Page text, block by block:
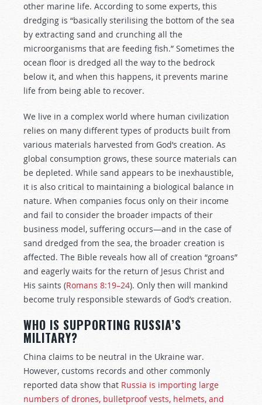
other marine life. According to some experts, this
dredging is “basically sterilising the bottom of the sea
by extracting sand and crunching all the
microorganisms that are feeding fish.” Sometimes the
ocean floor is dredged all the way to the bedrock
below it, and when this happens, it prevents marine
life from being able to recover.
We live in a complex world where human civilization
relies on many different types of products built from
various materials harvested from God’s creation. As
global consumption grows, these source materials can
be depleted. While sand appears to be inexhaustible,
it is also critical to maintaining a biological balance in
nature. When companies focus only on their income
and fail to consider the broader impacts of their
business model, suffering occurs—and in the case of
sand dredged from the sea, the broader creation is
affected. The Bible reveals how all of creation “groans”
and eagerly waits for the return of Jesus Christ and
His saints (Romans 8:19–24). Only then will mankind
become truly responsible stewards of God’s creation.
WHO IS SUPPORTING RUSSIA’S
MILITARY?
China claims to be neutral in the Ukraine war.
However, customs records and other commonly
reported data show that Russia is importing large
numbers of drones, bulletproof vests, helmets, and